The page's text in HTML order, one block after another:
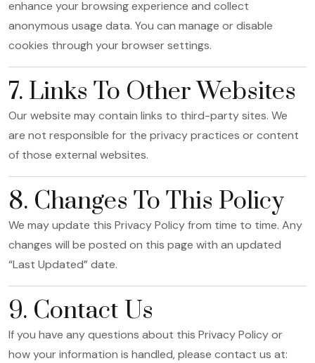
enhance your browsing experience and collect
anonymous usage data. You can manage or disable
cookies through your browser settings.
7. Links To Other Websites
Our website may contain links to third-party sites. We
are not responsible for the privacy practices or content
of those external websites.
8. Changes To This Policy
We may update this Privacy Policy from time to time. Any
changes will be posted on this page with an updated
“Last Updated” date.
9. Contact Us
If you have any questions about this Privacy Policy or
how your information is handled, please contact us at: